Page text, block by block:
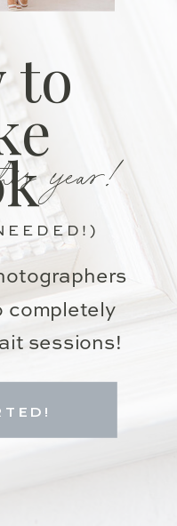
completely
sessions!
year!
to